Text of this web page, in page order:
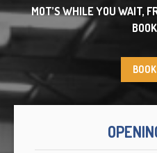
MOT
Vehicle
Vehicle
MOT’S WHILE YOU WAIT,